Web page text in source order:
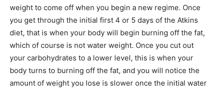
weight to come off when you begin a new regime. Once
you get through the initial first 4 or 5 days of the Atkins
diet, that is when your body will begin burning off the fat,
which of course is not water weight. Once you cut out
your carbohydrates to a lower level, this is when your
body turns to burning off the fat, and you will notice the
amount of weight you lose is slower once the initial water